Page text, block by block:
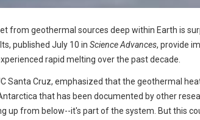
from geothermal sources deep within Earth is
published July 10 in Science Advances, provide
rapid melting over the past decade.
Santa Cruz, emphasized that the geothermal
that has been documented by other
up from below--it's part of the system. But this